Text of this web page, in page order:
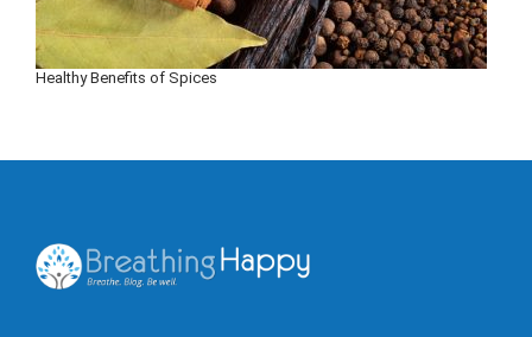
Healthy Benefits of Spices